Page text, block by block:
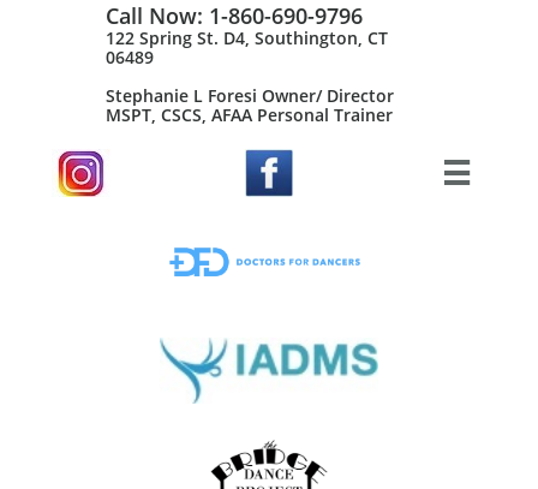
Call Now: 1-860-690-9796
122 Spring St. D4, Southington, CT
06489
Stephanie L Foresi Owner/ Director
MSPT, CSCS, AFAA Personal Trainer​
